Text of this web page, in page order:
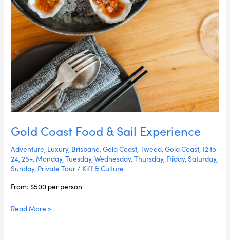
Gold Coast Food & Sail Experience
Adventure, Luxury, Brisbane,Gold Coast,Tweed,Gold Coast,12 to
24,25+,Monday,Tuesday,Wednesday,Thursday, Friday,Saturday,
Sunday, Private Tour/ Kiff & Culture
From: $500 per person
Read More »